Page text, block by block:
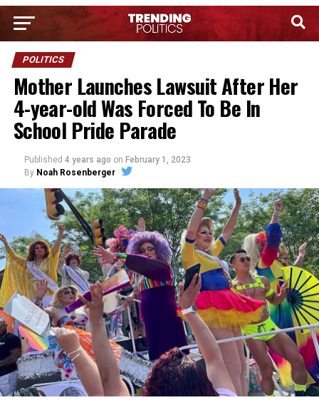
POLITICS
Mother Launches Lawsuit After Her
4-year-old Was Forced To Be In
School Pride Parade
Published 4 years ago on February 1, 2023
By Noah Rosenberger